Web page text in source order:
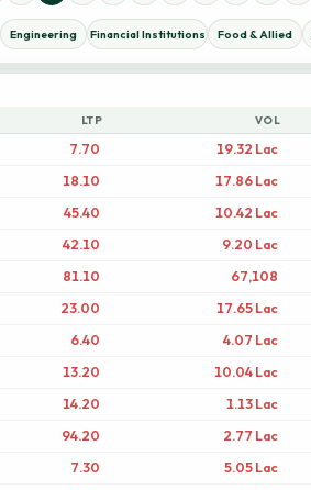
Engineering Financial Institutions Food & Allied
LTP VOL
7.70 19.32 Lac
18.10 17.86 Lac
45.40 10.42 Lac
42.10 9.20 Lac
81.10 67,108
23.00 17.65 Lac
6.40 4.07 Lac
13.20 10.04 Lac
14.20 1.13 Lac
94.20 2.77 Lac
7.30 5.05 Lac